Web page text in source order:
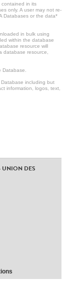
contained in its
only. A user may not re-
Databases or the data*
in bulk using
within the database
resource will
database resource,
including but
information, logos, text,
UNION DES